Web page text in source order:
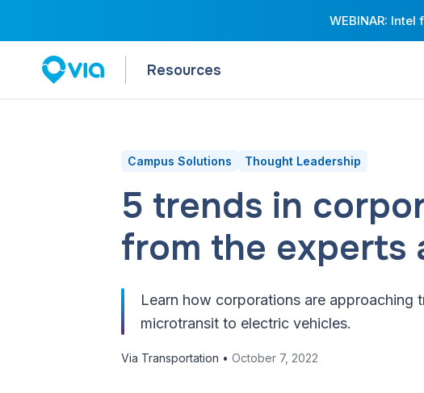
WEBINAR:
Resources
Campus Solutions Thought Leadership
5 trends in
from the experts
Learn how corporations are
microtransit to electric vehicles.
Via Transportation • October 7, 2022